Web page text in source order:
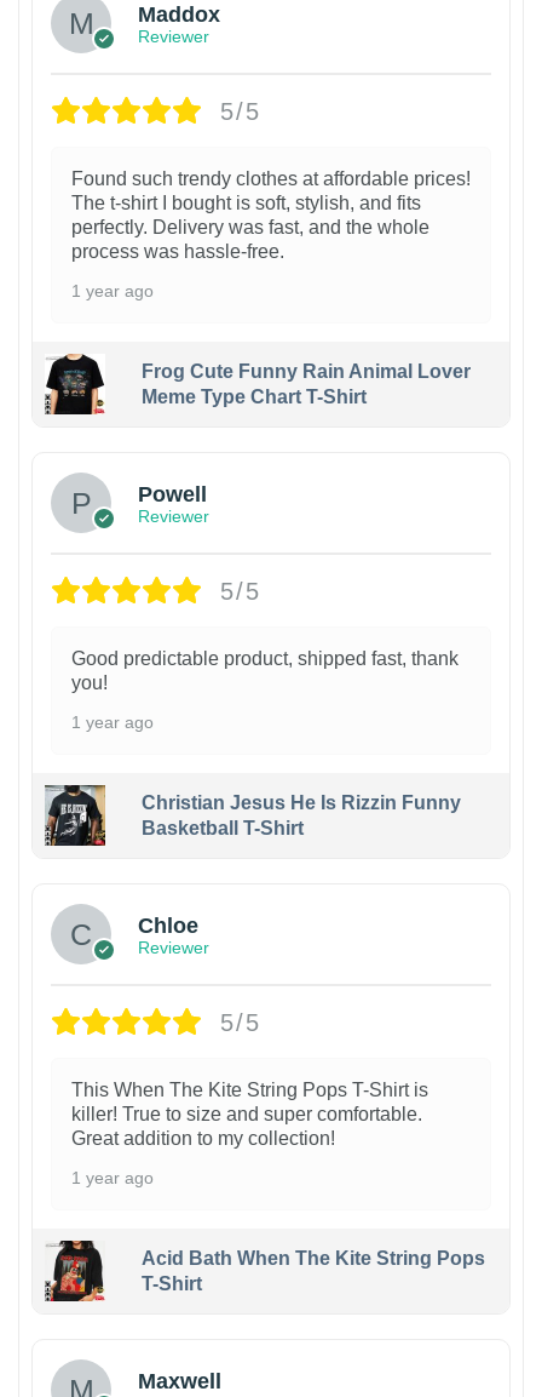
Maddox
Reviewer
5/5
Found such trendy clothes at affordable prices!
The t-shirt I bought is soft, stylish, and fits
perfectly. Delivery was fast, and the whole
process was hassle-free.
1 year ago
Frog Cute Funny Rain Animal Lover
Meme Type Chart T-Shirt
Powell
Reviewer
5/5
Good predictable product, shipped fast, thank
you!
1 year ago
Christian Jesus He Is Rizzin Funny
Basketball T-Shirt
Chloe
Reviewer
5/5
This When The Kite String Pops T-Shirt is
killer! True to size and super comfortable.
Great addition to my collection!
1 year ago
Acid Bath When The Kite String Pops
T-Shirt
Maxwell